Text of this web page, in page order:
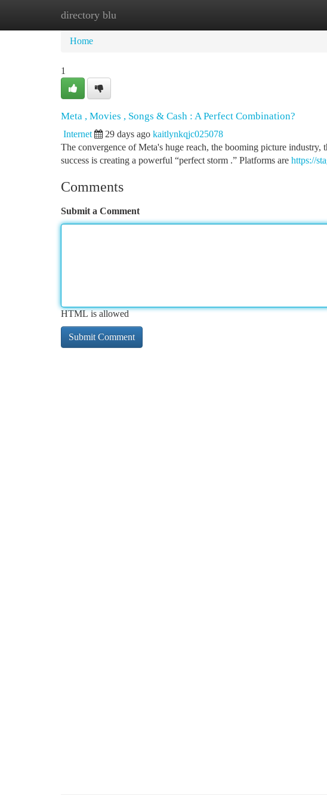
directory blu
Home
Home
1
Meta , Movies , Songs & Cash : A Perfect Combination?
Internet 29 days ago kaitlynkqjc025078
The convergence of Meta's huge reach, the booming picture
success is creating a powerful “perfect storm .” Platforms are https://
Comments
Submit a Comment
HTML is allowed